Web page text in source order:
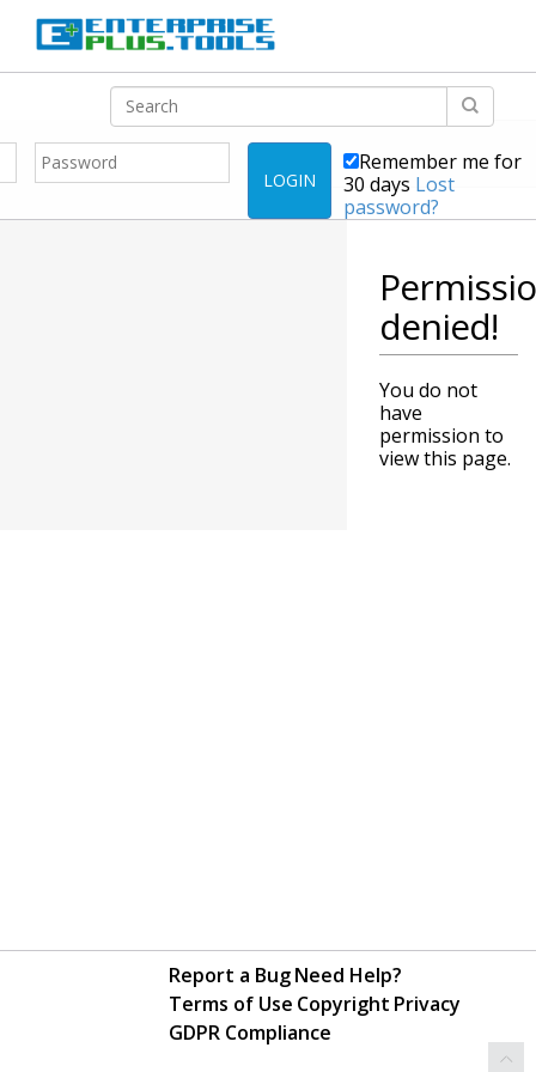
LOGIN
Remember me for
30 days Lost
password?
denied!
You do not
have
permission to
view this page.
Report a BugNeed Help?
Terms of Use Copyright Privacy
GDPR Compliance